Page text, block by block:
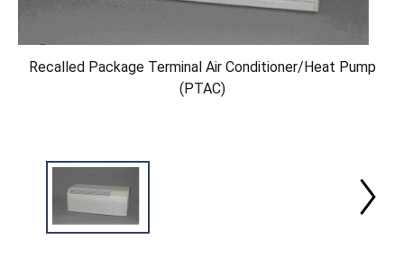
Recalled Package Terminal Air Conditioner/Heat Pump
(PTAC)